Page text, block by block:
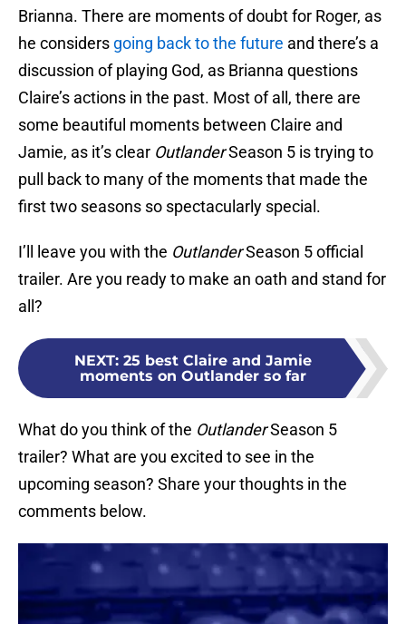
Brianna. There are moments of doubt for Roger, as
he considers going back to the future and there’s a
discussion of playing God, as Brianna questions
Claire’s actions in the past. Most of all, there are
some beautiful moments between Claire and
Jamie, as it’s clear OutlanderSeason 5 is trying to
pull back to many of the moments that made the
first two seasons so spectacularly special.
I’ll leave you with the OutlanderSeason 5 official
trailer. Are you ready to make an oath and stand for
all?
NEXT: 25 best Claire and Jamie
moments on Outlander so far
What do you think of the OutlanderSeason 5
trailer? What are you excited to see in the
upcoming season? Share your thoughts in the
comments below.